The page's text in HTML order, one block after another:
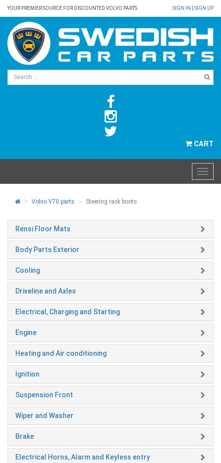
YOUR PREMIER SOURCE FOR DISCOUNTED VOLVO PARTS SIGN IN SIGN UP
CART
Volvo V70 parts Steering rack boots
Rensi Floor Mats
Body Parts Exterior
Cooling
Driveline and Axles
Electrical, Charging and Starting
Engine
Heating and Air conditioning
Ignition
Suspension Front
Wiper and Washer
Brake
Electrical Horns, Alarm and Keyless entry